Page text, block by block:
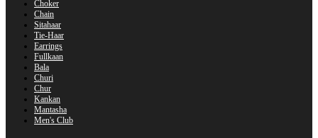
Choker
Chain
Sitahaar
Tie-Haar
Earrings
Fullkaan
Bala
Churi
Chur
Kankan
Mantasha
Men's Club